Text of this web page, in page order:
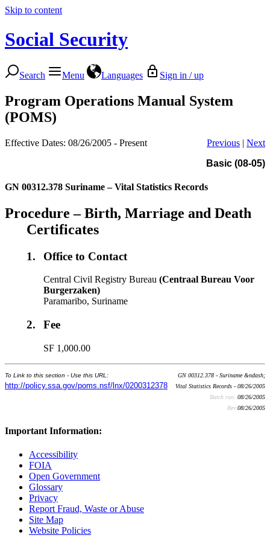
Skip to content
Social Security
Search Menu Languages Sign in / up
Program Operations Manual System
(POMS)
Effective Dates: 08/26/2005 - Present Previous | Next
Basic (08-05)
GN 00312.378 Suriname – Vital Statistics Records
Procedure – Birth, Marriage and Death
Certificates
1. Office to Contact
Central Civil Registry Bureau(Centraal Bureau Voor
Burgerzaken)
Paramaribo, Suriname
2. Fee
SF 1,000.00
To Link to this section - Use this URL:
http://policy.ssa.gov/poms.nsf/lnx/0200312378
GN 00312.378 - Suriname &ndash;
Vital Statistics Records - 08/26/2005
Batch run: 08/26/2005
Rev:08/26/2005
Important Information:
Accessibility
FOIA
Open Government
Glossary
Privacy
Report Fraud, Waste or Abuse
Site Map
Website Policies